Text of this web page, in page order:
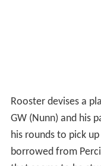
Rooster devises a
GW (Nunn) and his
his rounds to pick
borrowed from